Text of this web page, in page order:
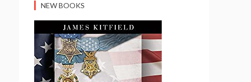
NEW BOOKS